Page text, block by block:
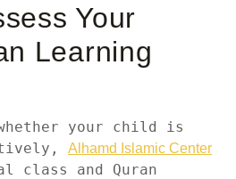
Your
Learning
your child is
Alhamd Islamic Center
and Quran